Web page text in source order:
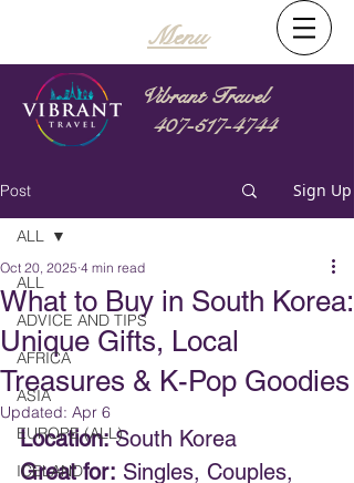
Menu
Vibrant Travel
407-517-4744
Post Sign Up
ALL
ADVICE AND TIPS
AFRICA
ASIA
EUROPE (ALL)
ICELAND
ALL
What to Buy in South Korea:
Unique Gifts, Local
Treasures & K-Pop Goodies
Oct 20, 2025 4 min read
Updated: Apr 6
Location: South Korea
Great for: Singles, Couples,